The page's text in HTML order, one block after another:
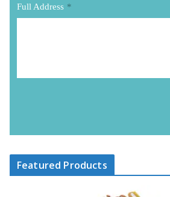
Full Address *
Featured Products